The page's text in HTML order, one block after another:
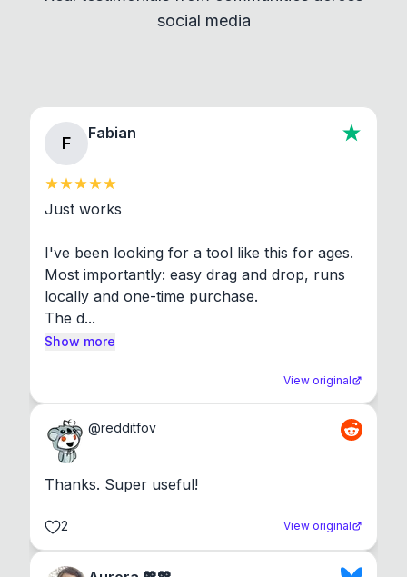
About section in the app to view full license texts.
social media
F
Fabian
Just works
I've been looking for a tool like this for ages.
Most importantly: easy drag and drop, runs
locally and one-time purchase.
The d...
Show more
View original
@redditfov
Thanks. Super useful!
2 View original